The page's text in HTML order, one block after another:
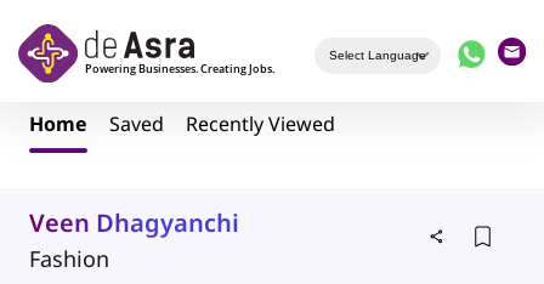
Home Saved Recently Viewed
Veen Dhagyanchi
Fashion